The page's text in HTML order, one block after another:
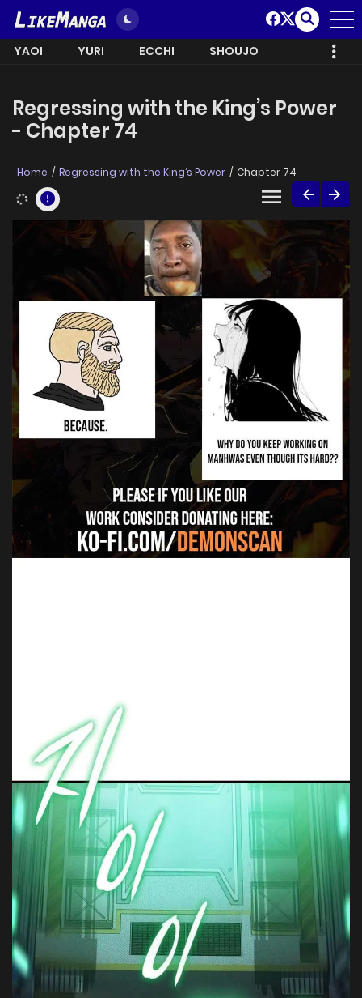
YAOI YURI ECCHI SHOUJO
Regressing with the King’s Power
- Chapter 74
Home Regressing with the King’s Power Chapter 74